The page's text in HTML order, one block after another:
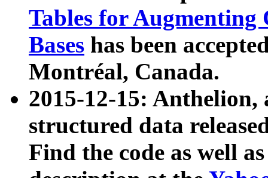
Tables for Augmenting
Bases has been
Montréal, Canada.
2015-12-15: Anthelion,
structured data
Find the code as well